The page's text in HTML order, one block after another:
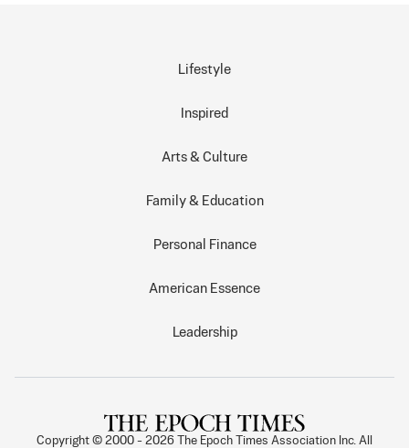
Lifestyle
Inspired
Arts & Culture
Family & Education
Personal Finance
American Essence
Leadership
Copyright © 2000 - 2026 The Epoch Times Association Inc. All